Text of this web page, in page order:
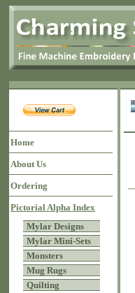
Home
About Us
Ordering
Pictorial Alpha Index
Mylar Designs
Mylar Mini-Sets
Monsters
Mug Rugs
Quilting